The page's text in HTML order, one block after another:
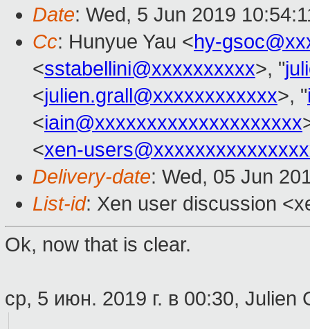
Date: Wed, 5 Jun 2019
Cc: Hunyue Yau <hy-
<sstabellini@xxxxxxxxxx>, "
<julien.grall@xxxxxxxxxxxx>, "
<iain@xxxxxxxxxxxxxxxxxxxx
<xen-
Delivery-date: Wed, 05 Jun
List-id: Xen user discussion
Ok, now that is clear.
ср, 5 июн. 2019 г. в 00:30, Julien